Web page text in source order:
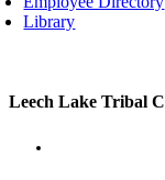
Library
Toggle
Leech Lake Tribal